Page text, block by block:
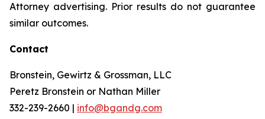
Attorney advertising. Prior results do not guarantee
similar outcomes.
Contact
Bronstein, Gewirtz & Grossman, LLC
Peretz Bronstein or Nathan Miller
332-239-2660 | info@bgandg.com